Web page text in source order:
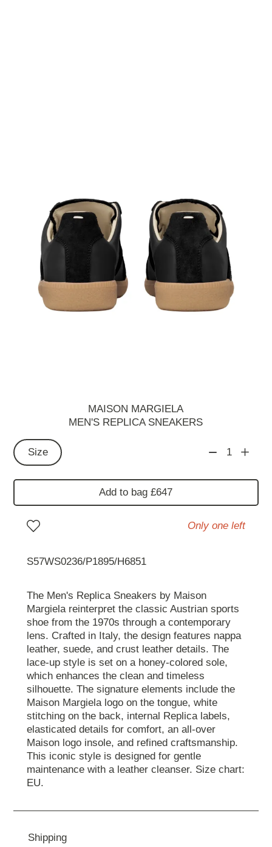
MAISON MARGIELA
MEN'S REPLICA SNEAKERS
Size 1
Add to bag £647
Only one left
S57WS0236/P1895/H6851
The Men's Replica Sneakers by Maison
Margiela reinterpret the classic Austrian sports
shoe from the 1970s through a contemporary
lens. Crafted in Italy, the design features nappa
leather, suede, and crust leather details. The
lace-up style is set on a honey-colored sole,
which enhances the clean and timeless
silhouette. The signature elements include the
Maison Margiela logo on the tongue, white
stitching on the back, internal Replica labels,
elasticated details for comfort, an all-over
Maison logo insole, and refined craftsmanship.
This iconic style is designed for gentle
maintenance with a leather cleanser. Size chart:
EU.
Shipping